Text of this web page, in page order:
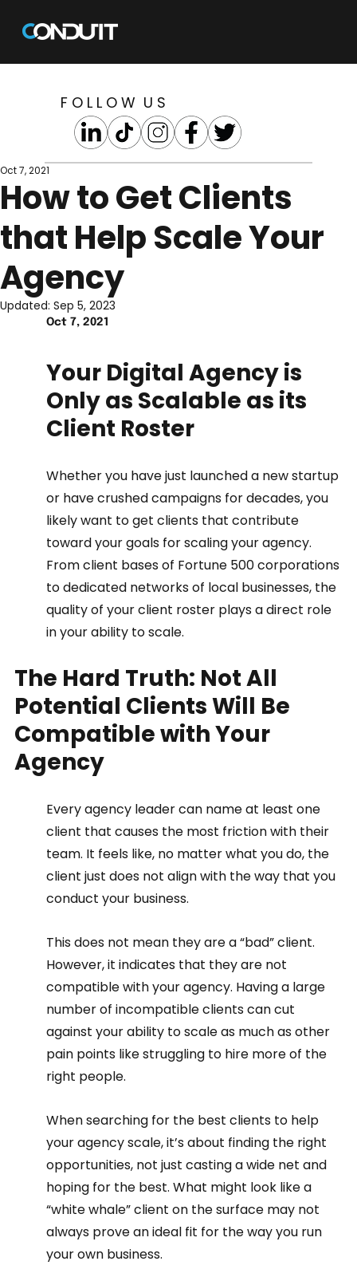
F O L L O W U S
How to Get Clients
that Help Scale Your
Agency
Oct 7, 2021
Updated: Sep 5, 2023
Oct 7, 2021
Your Digital Agency is
Only as Scalable as its
Client Roster
Whether you have just launched a new startup
or have crushed campaigns for decades, you
likely want to get clients that contribute
toward your goals for scaling your agency.
From client bases of Fortune 500 corporations
to dedicated networks of local businesses, the
quality of your client roster plays a direct role
in your ability to scale.
The Hard Truth: Not All
Potential Clients Will Be
Compatible with Your
Agency
Every agency leader can name at least one
client that causes the most friction with their
team. It feels like, no matter what you do, the
client just does not align with the way that you
conduct your business.
This does not mean they are a “bad” client.
However, it indicates that they are not
compatible with your agency. Having a large
number of incompatible clients can cut
against your ability to scale as much as other
pain points like struggling to hire more of the
right people.
When searching for the best clients to help
your agency scale, it’s about finding the right
opportunities, not just casting a wide net and
hoping for the best. What might look like a
“white whale” client on the surface may not
always prove an ideal fit for the way you run
your own business.